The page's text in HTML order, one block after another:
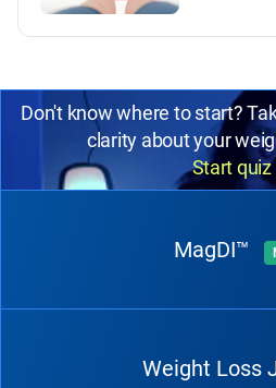
Don't know where to start?
clarity about your
Start quiz
MagDI™
Weight Loss